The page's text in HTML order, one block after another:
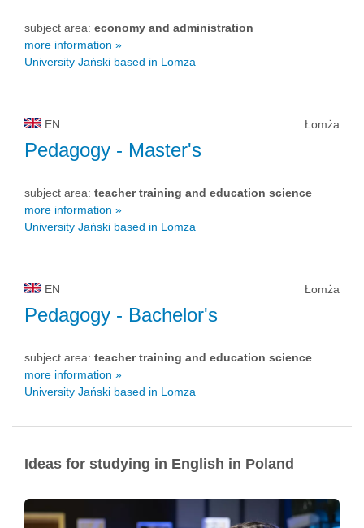
subject area: economy and administration
more information »
University Jański based in Lomza
EN Łomża
Pedagogy - Master's
subject area: teacher training and education science
more information »
University Jański based in Lomza
EN Łomża
Pedagogy - Bachelor's
subject area: teacher training and education science
more information »
University Jański based in Lomza
Ideas for studying in English in Poland